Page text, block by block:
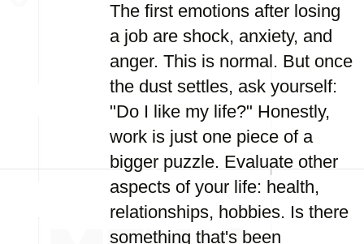
The first emotions after losing
a job are shock, anxiety, and
anger. This is normal. But once
the dust settles, ask yourself:
"Do I like my life?" Honestly,
work is just one piece of a
bigger puzzle. Evaluate other
aspects of your life: health,
relationships, hobbies. Is there
something that's been